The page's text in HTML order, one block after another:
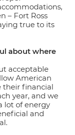
– Fort Ross
true to its
about where
acceptable
American
their financial
year, and we
lot of energy
and